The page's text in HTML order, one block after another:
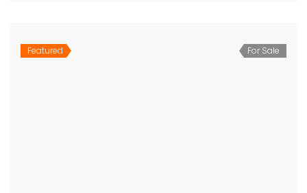
Featured For Sale